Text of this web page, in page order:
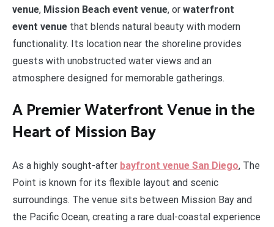
venue, Mission Beach event venue, or waterfront
event venue that blends natural beauty with modern
functionality. Its location near the shoreline provides
guests with unobstructed water views and an
atmosphere designed for memorable gatherings.
A Premier Waterfront Venue in the
Heart of Mission Bay
As a highly sought-after bayfront venue San Diego, The
Point is known for its flexible layout and scenic
surroundings. The venue sits between Mission Bay and
the Pacific Ocean, creating a rare dual-coastal experience